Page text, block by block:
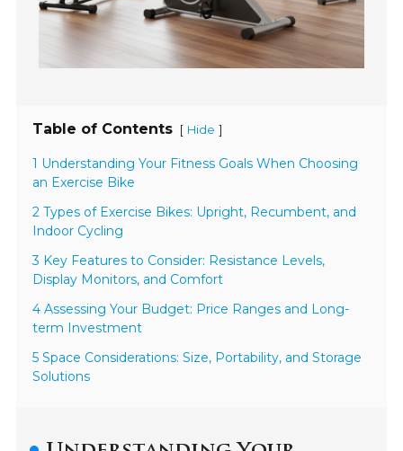
Table of Contents [ Hide ]
1 Understanding Your Fitness Goals When Choosing
an Exercise Bike
2 Types of Exercise Bikes: Upright, Recumbent, and
Indoor Cycling
3 Key Features to Consider: Resistance Levels,
Display Monitors, and Comfort
4 Assessing Your Budget: Price Ranges and Long-
term Investment
5 Space Considerations: Size, Portability, and Storage
Solutions